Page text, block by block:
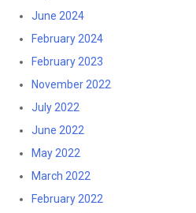
June 2024
February 2024
February 2023
November 2022
July 2022
June 2022
May 2022
March 2022
February 2022